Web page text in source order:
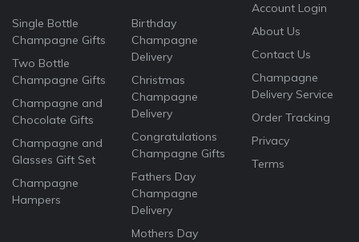
Single Bottle
Champagne Gifts
Two Bottle
Champagne Gifts
Champagne and
Chocolate Gifts
Champagne and
Glasses Gift Set
Champagne
Hampers
Birthday
Champagne
Delivery
Christmas
Champagne
Delivery
Congratulations
Champagne Gifts
Fathers Day
Champagne
Delivery
Mothers Day
Account Login
About Us
Contact Us
Champagne
Delivery Service
Order Tracking
Privacy
Terms